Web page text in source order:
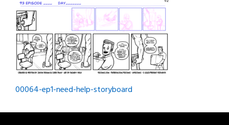
Post
navigation
00064-ep1-need-help-storyboard